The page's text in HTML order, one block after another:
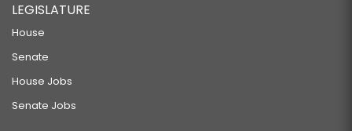
LEGISLATURE
House
Senate
House Jobs
Senate Jobs